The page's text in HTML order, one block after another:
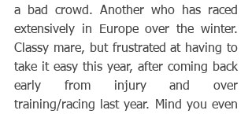
a bad crowd. Another who has raced
extensively in Europe over the winter.
Classy mare, but frustrated at having to
take it easy this year, after coming back
early from injury and over
training/racing last year. Mind you even